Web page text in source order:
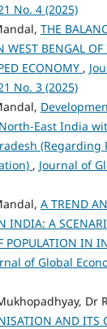
No. 4 (2025)
THE
WEST BENGAL
ECONOMY ,
No. 3 (2025)
East India
(Regarding
, Journal of
A TREND
INDIA: A
POPULATION IN
of Global
Dr
AND ITS